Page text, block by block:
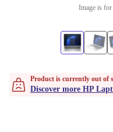
Image is
Product is currently out of
Discover more HP